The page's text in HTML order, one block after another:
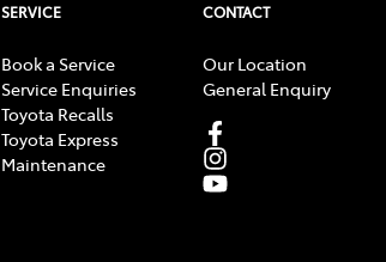
SERVICE
Book a Service
Service Enquiries
Toyota Recalls
Toyota Express
Maintenance
CONTACT
Our Location
General Enquiry